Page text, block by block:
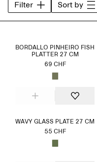
Filter Sort by
BORDALLO PINHEIRO FISH
PLATTER 27 CM
69 CHF
WAVY GLASS PLATE 27 CM
55 CHF